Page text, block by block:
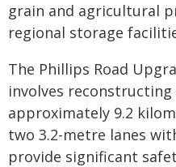
grain and agricultural
regional storage
The Phillips Road
involves reconstructing
approximately 9.2
two 3.2-metre lanes
provide significant